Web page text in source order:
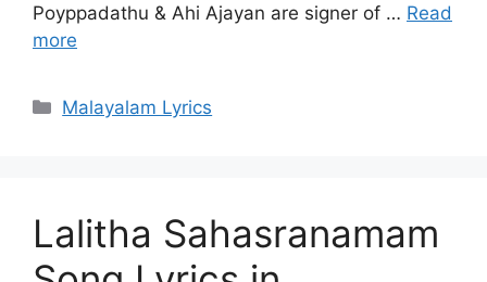
Poyppadathu & Ahi Ajayan are signer of … Read
more
Categories
Malayalam Lyrics
Lalitha Sahasranamam